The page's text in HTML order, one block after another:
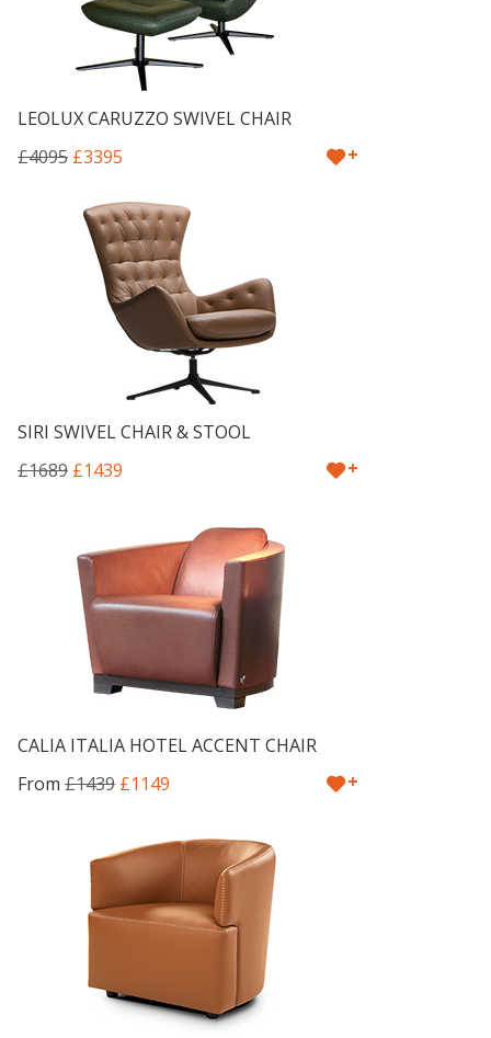
LEOLUX CARUZZO SWIVEL CHAIR
£4095 £3395 +
SIRI SWIVEL CHAIR & STOOL
£1689 £1439 +
CALIA ITALIA HOTEL ACCENT CHAIR
From £1439 £1149 +